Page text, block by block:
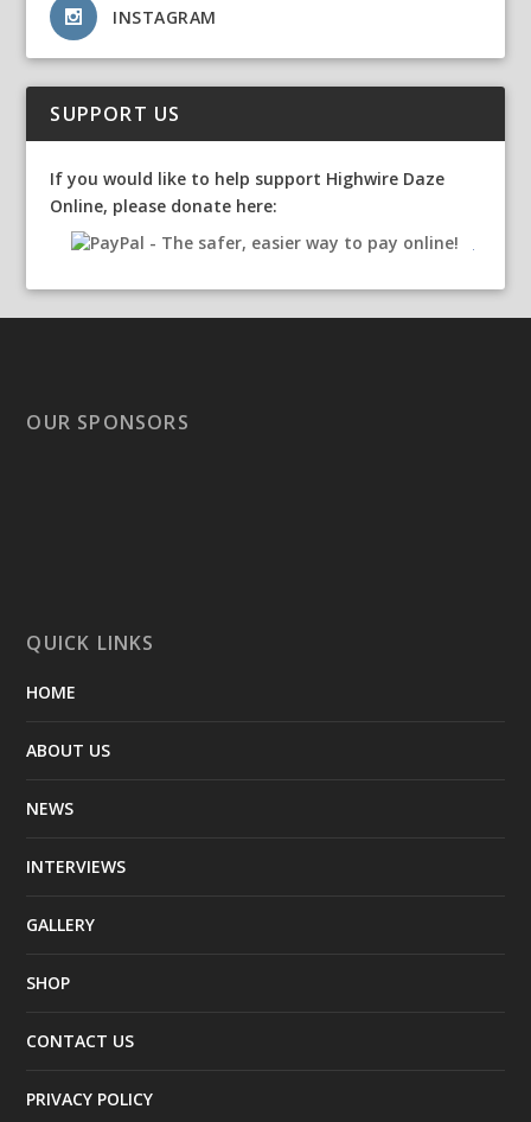
INSTAGRAM
SUPPORT US
If you would like to help support Highwire Daze
Online, please donate here:
OUR SPONSORS
QUICK LINKS
HOME
ABOUT US
NEWS
INTERVIEWS
GALLERY
SHOP
CONTACT US
PRIVACY POLICY